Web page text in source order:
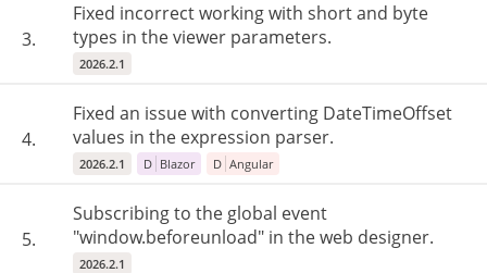
3.
Fixed incorrect working with short and byte
types in the viewer parameters.
2026.2.1
4.
Fixed an issue with converting DateTimeOffset
values in the expression parser.
2026.2.1 D Blazor D Angular
5.
Subscribing to the global event
"window.beforeunload" in the web designer.
2026.2.1